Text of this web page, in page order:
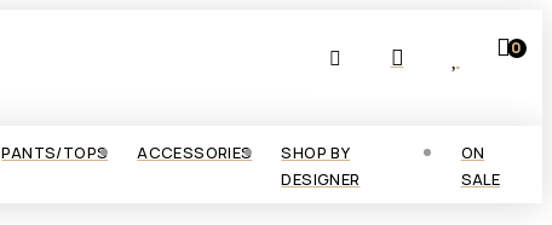
0
PANTS/TOPS ACCESSORIES
SHOP BY
DESIGNER
ON
SALE